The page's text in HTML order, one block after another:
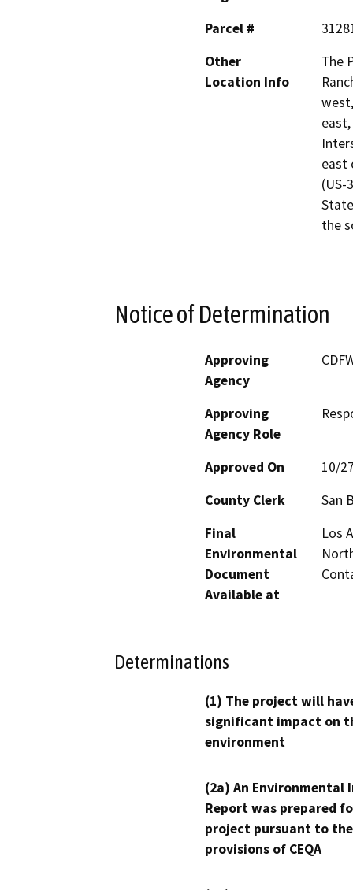
Parcel #
Other
Location Info
The
east
(US-
the
Notice of Determination
Approving
Agency
Approving
Agency Role
Approved On
10/
County Clerk
San
Final
Environmental
Document
Available at
Los
Determinations
(1) The project will
significant impact on
environment
(2a) An Environmental
Report was prepared
project pursuant to the
provisions of CEQA